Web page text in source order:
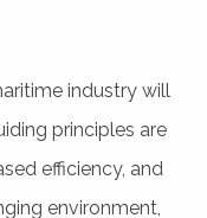
industry will
principles are
efficiency, and
environment,